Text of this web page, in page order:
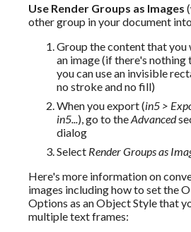
Use Render Groups as Images
other group in your document
Group the content that you
an image (if there's nothing
you can use an invisible
no stroke and no fill)
When you export (in5 >
in5... ), go to theAdvanced
dialog
Select Render Groups as
Here's more information on
images including how to set the
Options as an Object Style that
multiple text frames: